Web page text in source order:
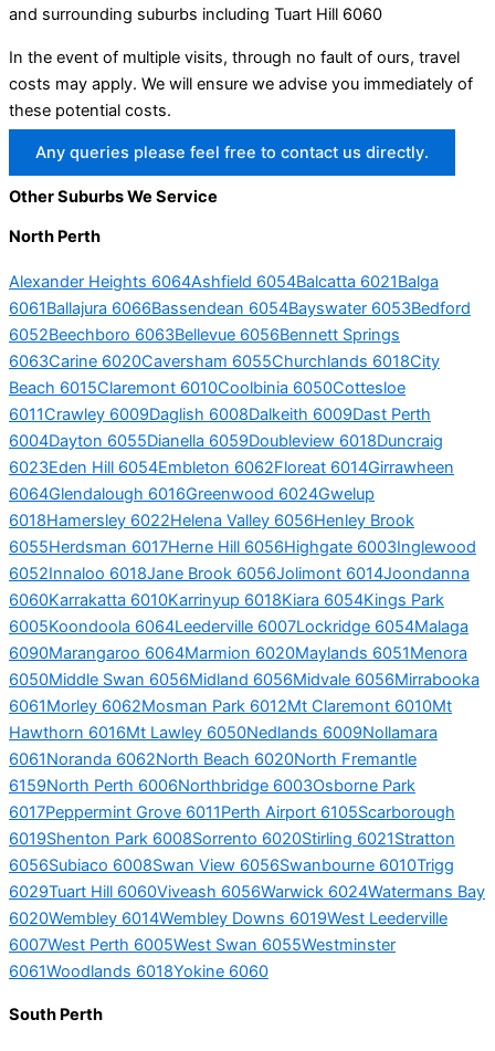
and surrounding suburbs including Tuart Hill 6060
In the event of multiple visits, through no fault of ours, travel
costs may apply. We will ensure we advise you immediately of
these potential costs.
Any queries please feel free to contact us directly.
Other Suburbs We Service
North Perth
Alexander Heights 6064Ashfield 6054Balcatta 6021Balga
6061Ballajura 6066Bassendean 6054Bayswater 6053Bedford
6052Beechboro 6063Bellevue 6056Bennett Springs
6063Carine 6020Caversham 6055Churchlands 6018City
Beach 6015Claremont 6010Coolbinia 6050Cottesloe
6011Crawley 6009Daglish 6008Dalkeith 6009Dast Perth
6004Dayton 6055Dianella 6059Doubleview 6018Duncraig
6023Eden Hill 6054Embleton 6062Floreat 6014Girrawheen
6064Glendalough 6016Greenwood 6024Gwelup
6018Hamersley 6022Helena Valley 6056Henley Brook
6055Herdsman 6017Herne Hill 6056Highgate 6003Inglewood
6052Innaloo 6018Jane Brook 6056Jolimont 6014Joondanna
6060Karrakatta 6010Karrinyup 6018Kiara 6054Kings Park
6005Koondoola 6064Leederville 6007Lockridge 6054Malaga
6090Marangaroo 6064Marmion 6020Maylands 6051Menora
6050Middle Swan 6056Midland 6056Midvale 6056Mirrabooka
6061Morley 6062Mosman Park 6012Mt Claremont 6010Mt
Hawthorn 6016Mt Lawley 6050Nedlands 6009Nollamara
6061Noranda 6062North Beach 6020North Fremantle
6159North Perth 6006Northbridge 6003Osborne Park
6017Peppermint Grove 6011Perth Airport 6105Scarborough
6019Shenton Park 6008Sorrento 6020Stirling 6021Stratton
6056Subiaco 6008Swan View 6056Swanbourne 6010Trigg
6029Tuart Hill 6060Viveash 6056Warwick 6024Watermans Bay
6020Wembley 6014Wembley Downs 6019West Leederville
6007West Perth 6005West Swan 6055Westminster
6061Woodlands 6018Yokine 6060
South Perth